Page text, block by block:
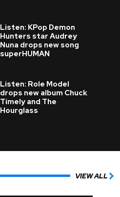
Listen: KPop Demon
Hunters star Audrey
Nuna drops new song
superHUMAN
Listen: Role Model
drops new album Chuck
Timely and The
Hourglass
VIEW ALL